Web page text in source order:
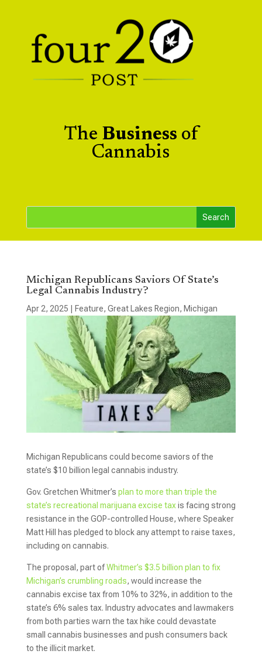
The Business of
Cannabis
Michigan Republicans Saviors Of State’s
Legal Cannabis Industry?
Apr 2, 2025 Feature, Great Lakes Region, Michigan
Michigan Republicans could become saviors of the
state’s $10 billion legal cannabis industry.
Gov. Gretchen Whitmer’s plan to more than triple the
state’s recreational marijuana excise taxis facing strong
resistance in the GOP-controlled House, where Speaker
Matt Hill has pledged to block any attempt to raise taxes,
including on cannabis.
The proposal, part ofWhitmer’s $3.5 billion plan to fix
Michigan’s crumbling roads, would increase the
cannabis excise tax from 10% to 32%, in addition to the
state’s 6% sales tax. Industry advocates and lawmakers
from both parties warn the tax hike could devastate
small cannabis businesses and push consumers back
to the illicit market.